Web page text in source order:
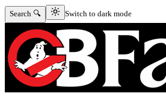
Search 🔍 Switch to dark mode
Switch to dark mode